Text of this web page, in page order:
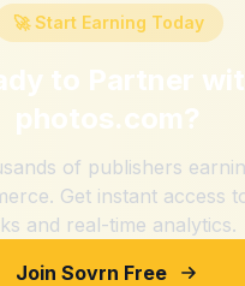
🚀 Start Earning Today
to Partner
photos.com?
of publishers
Get instant access
and real-time analytics.
Join Sovrn Free